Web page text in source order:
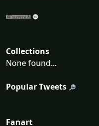
Collections
None found...
Popular Tweets
Fanart